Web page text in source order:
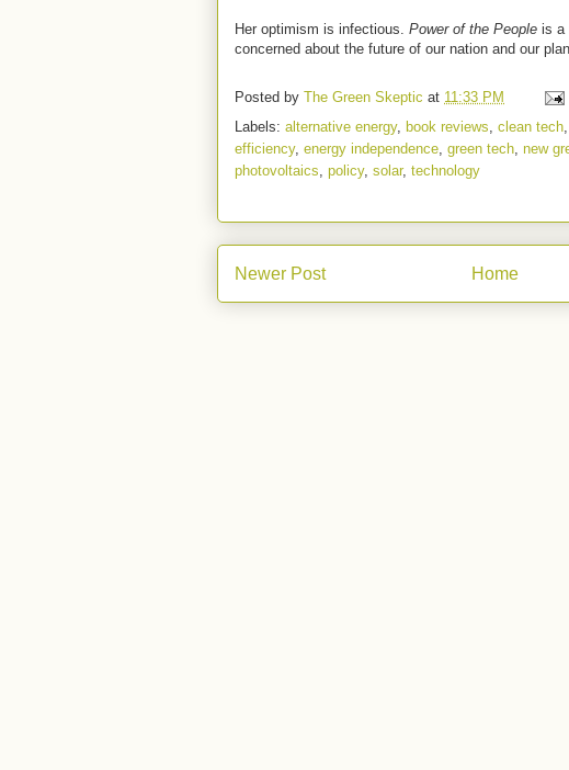
Her optimism is infectious. Power of the People is a
concerned about the future of our nation and our
Posted by The Green Skeptic at 11:33 PM
Labels: alternative energy, book reviews, clean tech,
efficiency, energy independence, green tech, new
photovoltaics, policy, solar, technology
Newer Post Home